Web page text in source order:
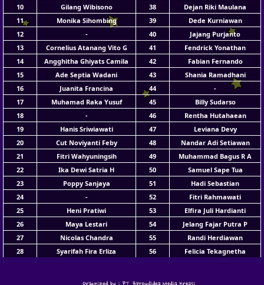
10
Gilang Wibisono 38
Dejan Riki Maulana
11
Monika Sihombing 39
Dede Kurniawan
12
- 40
Jajang Purjanto
13
Cornelius Atanang Vito G 41
Fendrick Yonathan
14
Angghitha Ghiyats Camila 42
Fabian Fernando
15
Ade Septia Wadani 43
Shania Ramadhani
16
Juanita Francina 44
-
17
Muhamad Raka Yusuf 45
Billy Sudarso
18
- 46
Rentha Hutahaean
19
Hanis Sriwiawati 47
Leviana Devy
20
Cut Noviyanti Feby 48
Nandar Adi Setiawan
21
Fitri Wahyuningsih 49
Muhammad Bagus R A
22
Ika Dewi Satria H 50
Samuel Sape Tua
23
Poppy Sanjaya 51
Hadi Sebastian
24
- 52
Fitri Rahmawati
25
Heni Pratiwi 53
Elfira Juli Hardianti
26
Maya Lestari 54
Jelang Fajar Putra P
27
Nicolas Chandra 55
Randi Herdiawan
28
Syarifah Fira Erliza 56 Felicia Tekagnetha